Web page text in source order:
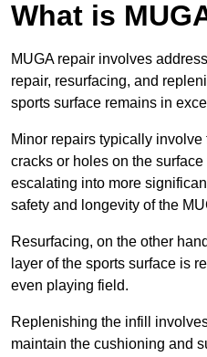
What is
MUGA repair involves
repair, resurfacing, and
sports surface remains in
Minor repairs typically
cracks or holes on the
escalating into more
safety and longevity of the
Resurfacing, on the other
layer of the sports surface is
even playing field.
Replenishing the infill
maintain the cushioning and